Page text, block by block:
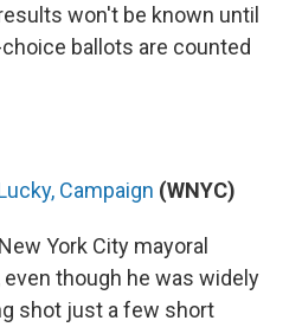
won't be known until
ballots are counted
Campaign (WNYC)
York City mayoral
though he was widely
shot just a few short